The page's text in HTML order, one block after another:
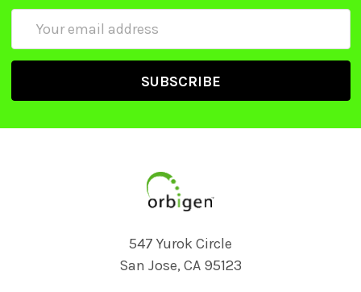
547 Yurok Circle
San Jose, CA 95123